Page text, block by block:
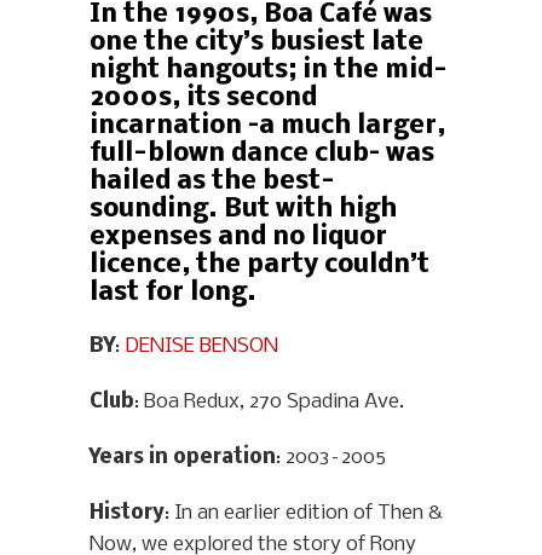
In the 1990s, Boa Café was
one the city’s busiest late
night hangouts; in the mid-
2000s, its second
incarnation –a much larger,
full-blown dance club– was
hailed as the best-
sounding. But with high
expenses and no liquor
licence, the party couldn’t
last for long.
BY: DENISE BENSON
Club: Boa Redux, 270 Spadina Ave.
Years in operation: 2003–2005
History: In an earlier edition of Then &
Now, we explored the story of Rony